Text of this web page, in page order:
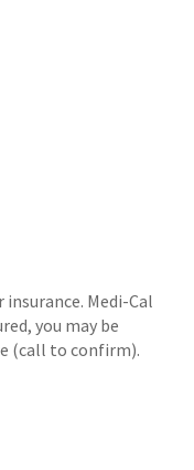
insurance. Medi-Cal
you may be
(call to confirm).